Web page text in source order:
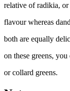
relative of radikia,
flavour whereas
both are equally
on these greens,
or collard greens.